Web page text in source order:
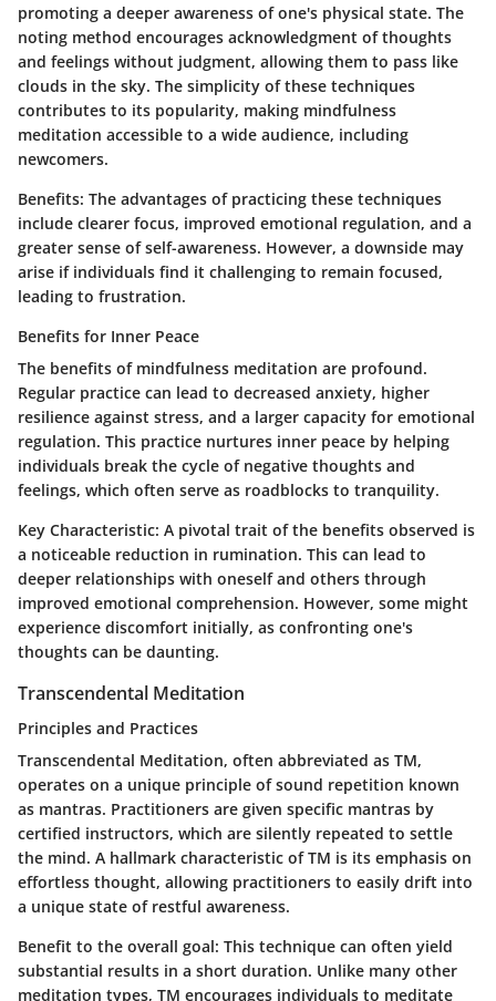
promoting a deeper awareness of one's physical state. The
noting method encourages acknowledgment of thoughts
and feelings without judgment, allowing them to pass like
clouds in the sky. The simplicity of these techniques
contributes to its popularity, making mindfulness
meditation accessible to a wide audience, including
newcomers.
Benefits: The advantages of practicing these techniques
include clearer focus, improved emotional regulation, and a
greater sense of self-awareness. However, a downside may
arise if individuals find it challenging to remain focused,
leading to frustration.
Benefits for Inner Peace
The benefits of mindfulness meditation are profound.
Regular practice can lead to decreased anxiety, higher
resilience against stress, and a larger capacity for emotional
regulation. This practice nurtures inner peace by helping
individuals break the cycle of negative thoughts and
feelings, which often serve as roadblocks to tranquility.
Key Characteristic: A pivotal trait of the benefits observed is
a noticeable reduction in rumination. This can lead to
deeper relationships with oneself and others through
improved emotional comprehension. However, some might
experience discomfort initially, as confronting one's
thoughts can be daunting.
Transcendental Meditation
Principles and Practices
Transcendental Meditation, often abbreviated as TM,
operates on a unique principle of sound repetition known
as mantras. Practitioners are given specific mantras by
certified instructors, which are silently repeated to settle
the mind. A hallmark characteristic of TM is its emphasis on
effortless thought, allowing practitioners to easily drift into
a unique state of restful awareness.
Benefit to the overall goal: This technique can often yield
substantial results in a short duration. Unlike many other
meditation types, TM encourages individuals to meditate